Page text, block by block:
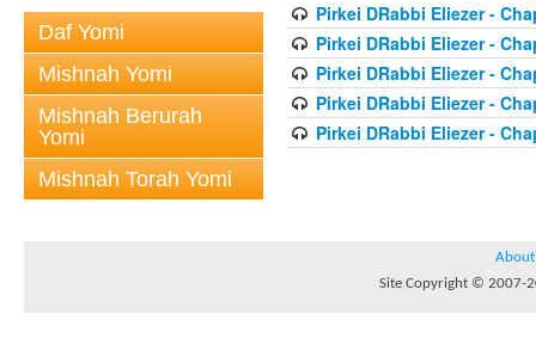
Daf Yomi
Mishnah Yomi
Mishnah Berurah
Yomi
Mishnah Torah Yomi
Pirkei DRabbi Eliezer -
Pirkei DRabbi Eliezer -
Pirkei DRabbi Eliezer -
Pirkei DRabbi Eliezer -
Pirkei DRabbi Eliezer -
About
Site Copyright © 2007-